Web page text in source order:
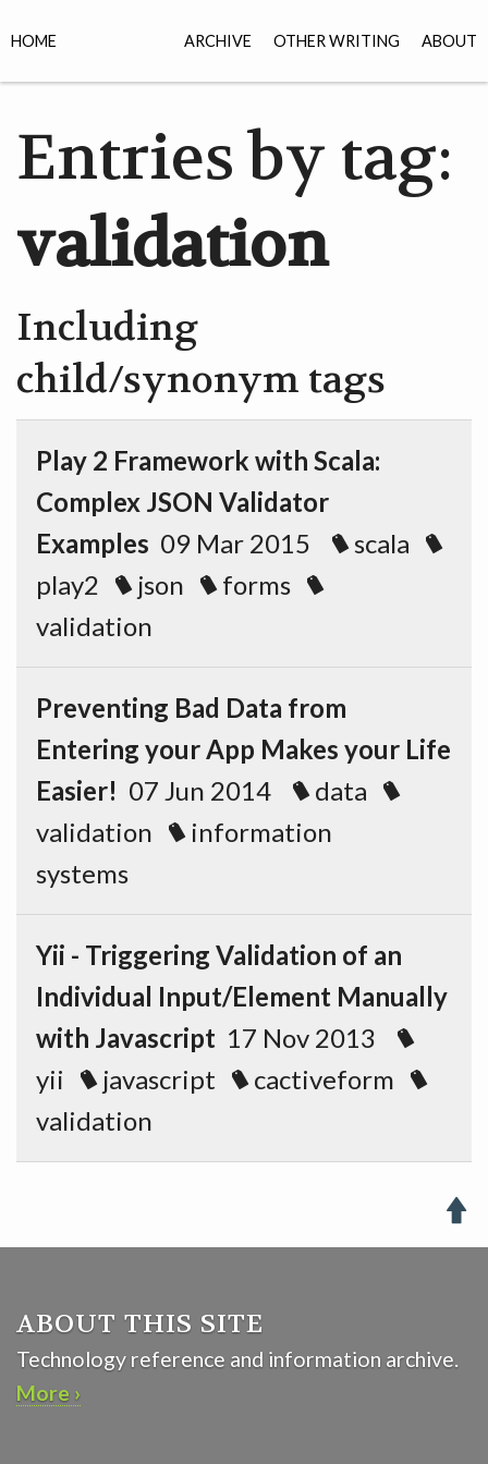
ARCHIVE OTHER WRITING ABOUT
HOME
Entries by tag:
validation
Including
child/synonym tags
Play 2 Framework with Scala:
Complex JSON Validator
Examples 09 Mar 2015
scala
play2
json
forms
validation
Preventing Bad Data from
Entering your App Makes your Life
Easier! 07 Jun 2014
data
validation
information
systems
Yii - Triggering Validation of an
Individual Input/Element Manually
with Javascript 17 Nov 2013
yii
javascript
cactiveform
validation

ABOUT THIS SITE
Technology reference and information archive.
More ›